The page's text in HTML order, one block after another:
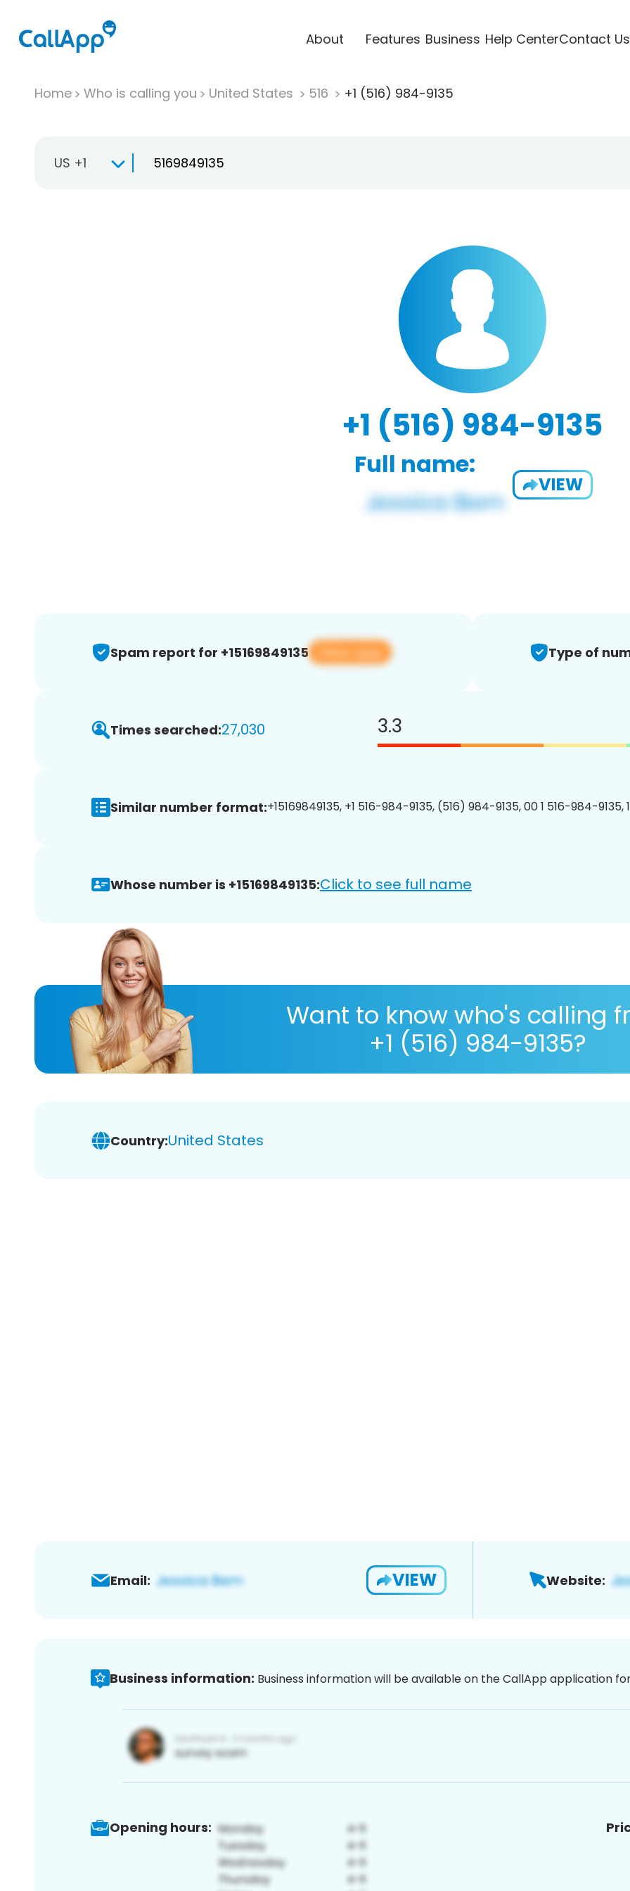
About Features Business Help CenterContact Us
Home Who is calling you United States 516 +1 (516) 984-9135
US +1
+1 (516) 984-9135
Full name:
VIEW
Spam report for +15169849135 View app Type of
Times searched:27,030 3.3
Similar number format:+15169849135, +1 516-984-9135, (516) 984-9135, 00 1 516-984-9135,
Whose number is +15169849135:Click to see full name
Want to know who's calling
+1 (516) 984-9135?
Country:United States
Email: VIEW Website:
Business information: Business information will be available on the CallApp application
Opening hours: